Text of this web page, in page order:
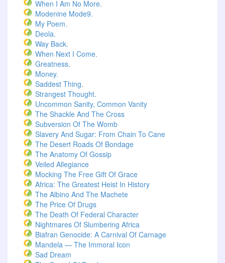
When I Am No More.
Modenine Mode9.
My Poem.
Deola.
Way Back.
When Next I Come.
Greatness.
Money.
Saddest Thing.
Strangest Thought.
Uncommon Sanity, Common Vanity
The Shackle And The Cross
Subversion Of The Womb
Slavery And Sugar: From Chain To Cane
The Desert Roads Of Bondage
The Anatomy Of Gossip
Veiled Allegiance
Mocking The Free Gift Of Grace
Africa: The Greatest Heist In History
The Albino And The Machete
The Price Of Drugs
The Death Of Federal Character
Nightmares Of Slumbering Africa
Biafran Genocide: A Carnival Of Carnage
Mandela — The Immoral Icon
Sad Dream